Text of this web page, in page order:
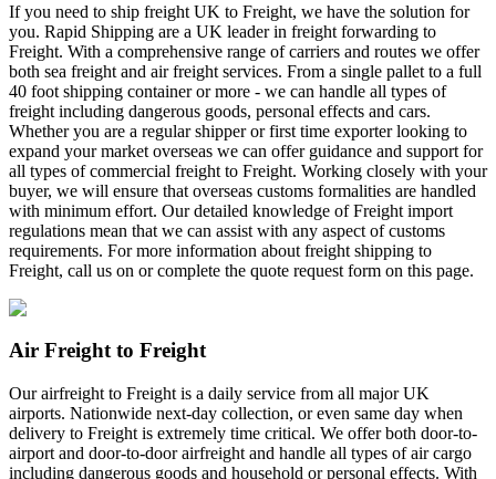
If you need to ship freight UK to Freight, we have the solution for
you. Rapid Shipping are a UK leader in freight forwarding to
Freight. With a comprehensive range of carriers and routes we offer
both sea freight and air freight services. From a single pallet to a full
40 foot shipping container or more - we can handle all types of
freight including dangerous goods, personal effects and cars.
Whether you are a regular shipper or first time exporter looking to
expand your market overseas we can offer guidance and support for
all types of commercial freight to Freight. Working closely with your
buyer, we will ensure that overseas customs formalities are handled
with minimum effort. Our detailed knowledge of Freight import
regulations mean that we can assist with any aspect of customs
requirements. For more information about freight shipping to
Freight, call us on or complete the quote request form on this page.
Air Freight to Freight
Our airfreight to Freight is a daily service from all major UK
airports. Nationwide next-day collection, or even same day when
delivery to Freight is extremely time critical. We offer both door-to-
airport and door-to-door airfreight and handle all types of air cargo
including dangerous goods and household or personal effects. With